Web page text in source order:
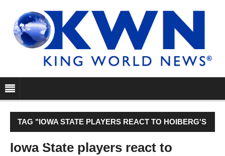
TAG "IOWA STATE PLAYERS REACT TO HOIBERG'S
DEPARTURE"
Iowa State players react to